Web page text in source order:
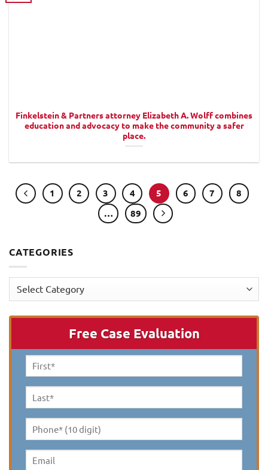
Finkelstein & Partners attorney Elizabeth A. Wolff combines
education and advocacy to make the community a safer
place.
1 2 3 4 5 6 7
8
…
89
CATEGORIES
Categories
Free Case Evaluation
First
Name *
Last
Name *
Phone*
(10
digit) *
Email